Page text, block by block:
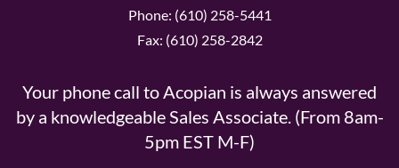
Phone: (610) 258-5441
Fax: (610) 258-2842
Your phone call to Acopian is always answered
by a knowledgeable Sales Associate. (From 8am-
5pm EST M-F)